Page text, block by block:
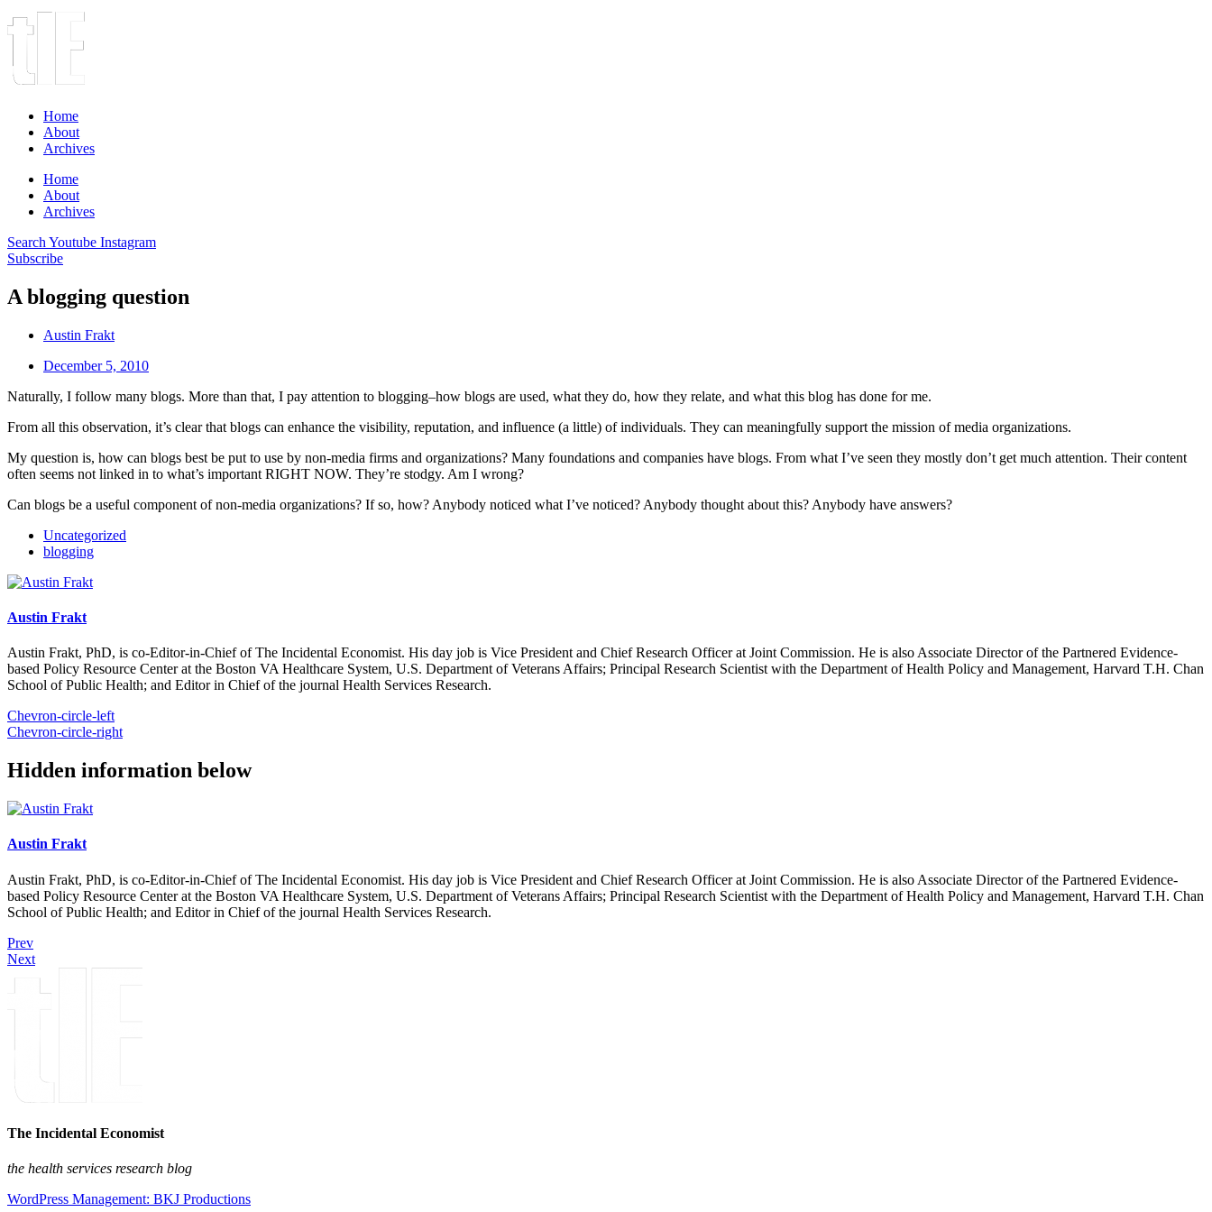
Home
About
Archives
Home
About
Archives
Search Youtube Instagram
Subscribe
A blogging question
Austin Frakt
December 5, 2010
Naturally, I follow many blogs. More than that, I pay attention to blogging–how blogs are used, what they do, how they relate, and what this blog has done for me.
From all this observation, it’s clear that blogs can enhance the visibility, reputation, and influence (a little) of individuals. They can meaningfully support the mission of media organizations.
My question is, how can blogs best be put to use by non-media firms and organizations? Many foundations and companies have blogs. From what I’ve seen they mostly don’t get much attention. Their content
often seems not linked in to what’s important RIGHT NOW. They’re stodgy. Am I wrong?
Can blogs be a useful component of non-media organizations? If so, how? Anybody noticed what I’ve noticed? Anybody thought about this? Anybody have answers?
Uncategorized
blogging
Austin Frakt
Austin Frakt, PhD, is co-Editor-in-Chief of The Incidental Economist. His day job is Vice President and Chief Research Officer at Joint Commission. He is also Associate Director of the Partnered Evidence-
based Policy Resource Center at the Boston VA Healthcare System, U.S. Department of Veterans Affairs; Principal Research Scientist with the Department of Health Policy and Management, Harvard T.H. Chan
School of Public Health; and Editor in Chief of the journal Health Services Research.
Chevron-circle-left
Chevron-circle-right
Hidden information below
Austin Frakt
Austin Frakt, PhD, is co-Editor-in-Chief of The Incidental Economist. His day job is Vice President and Chief Research Officer at Joint Commission. He is also Associate Director of the Partnered Evidence-
based Policy Resource Center at the Boston VA Healthcare System, U.S. Department of Veterans Affairs; Principal Research Scientist with the Department of Health Policy and Management, Harvard T.H. Chan
School of Public Health; and Editor in Chief of the journal Health Services Research.
Prev
Next
The Incidental Economist
the health services research blog
WordPress Management: BKJ Productions